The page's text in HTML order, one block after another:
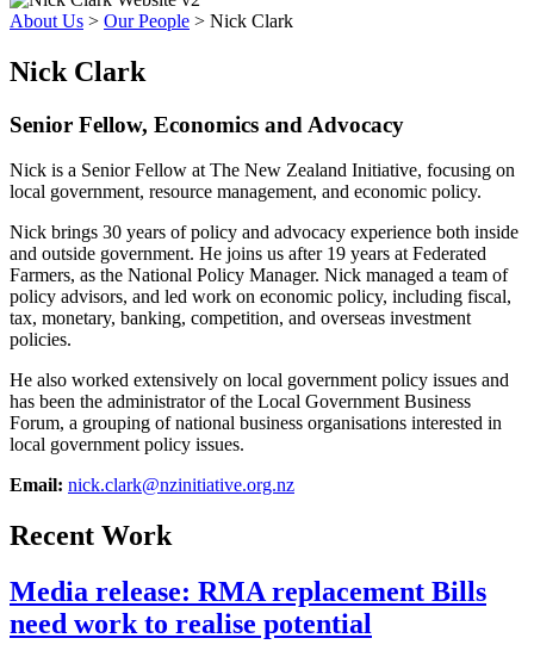
About Us > Our People > Nick Clark
Nick Clark
Senior Fellow, Economics and Advocacy
Nick is a Senior Fellow at The New Zealand Initiative, focusing on
local government, resource management, and economic policy.
Nick brings 30 years of policy and advocacy experience both inside
and outside government. He joins us after 19 years at Federated
Farmers, as the National Policy Manager. Nick managed a team of
policy advisors, and led work on economic policy, including fiscal,
tax, monetary, banking, competition, and overseas investment
policies.
He also worked extensively on local government policy issues and
has been the administrator of the Local Government Business
Forum, a grouping of national business organisations interested in
local government policy issues.
Email: nick.clark@nzinitiative.org.nz
Recent Work
Media release: RMA replacement Bills
need work to realise potential